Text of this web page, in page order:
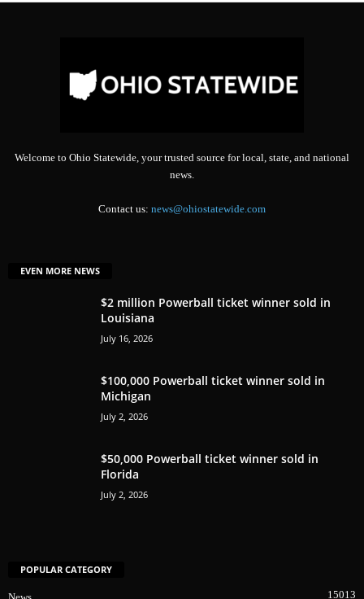
Welcome to Ohio Statewide, your trusted source for local, state, and national
news.
Contact us: news@ohiostatewide.com
EVEN MORE NEWS
$2 million Powerball ticket winner sold in
Louisiana
July 16, 2026
$100,000 Powerball ticket winner sold in
Michigan
July 2, 2026
$50,000 Powerball ticket winner sold in
Florida
July 2, 2026
POPULAR CATEGORY
15013